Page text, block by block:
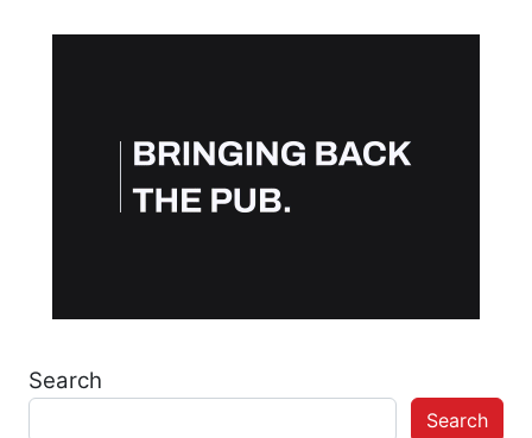
Search
Search